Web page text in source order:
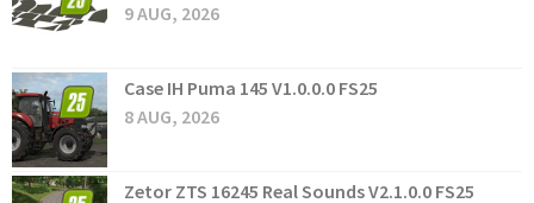
9 AUG, 2026
Case IH Puma 145 V1.0.0.0 FS25
8 AUG, 2026
Zetor ZTS 16245 Real Sounds V2.1.0.0 FS25